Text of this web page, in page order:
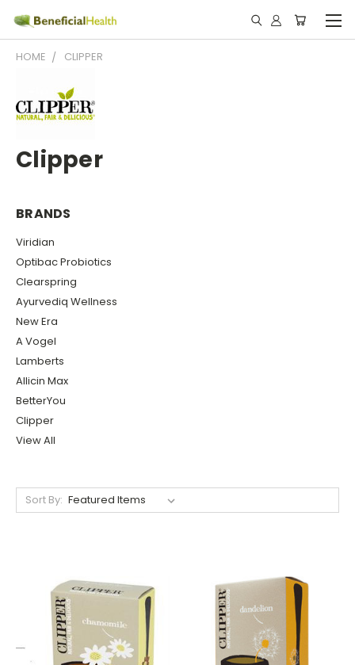
HOME CLIPPER
Clipper
BRANDS
Viridian
Optibac Probiotics
Clearspring
Ayurvediq Wellness
New Era
A Vogel
Lamberts
Allicin Max
BetterYou
Clipper
View All
Sort By: